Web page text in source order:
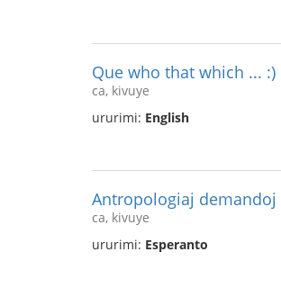
Que who that which ... :)
ca, kivuye
ururimi: English
Antropologiaj demandoj
ca, kivuye
ururimi: Esperanto